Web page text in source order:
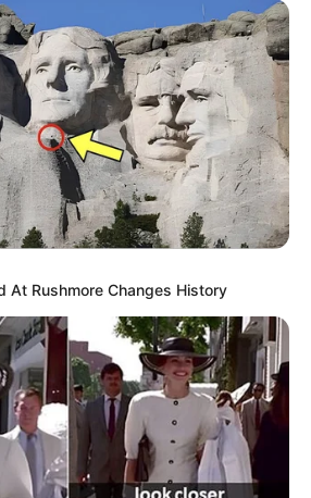
At Rushmore Changes History